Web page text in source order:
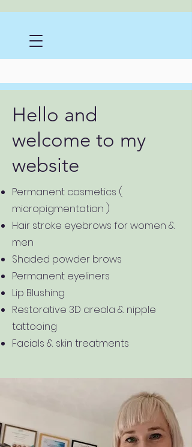
Hello and
welcome to my
website
Permanent cosmetics (
micropigmentation )
Hair stroke eyebrows for women &
men
Shaded powder brows
Permanent eyeliners
Lip Blushing
Restorative 3D areola & nipple
tattooing
Facials & skin treatments